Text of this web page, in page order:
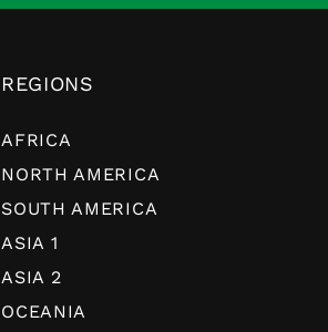
REGIONS
AFRICA
NORTH AMERICA
SOUTH AMERICA
ASIA 1
ASIA 2
OCEANIA